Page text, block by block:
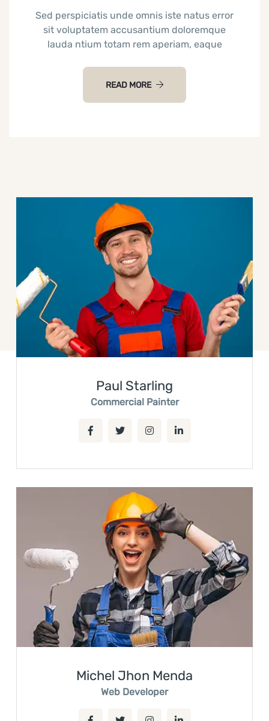
Sed perspiciatis unde omnis iste natus error
sit voluptatem accusantium doloremque
lauda ntium totam rem aperiam, eaque
READ MORE
Paul Starling
Commercial Painter
Michel Jhon Menda
Web Developer